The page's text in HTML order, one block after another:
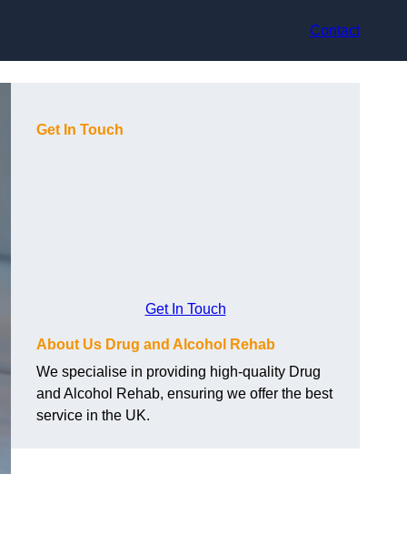
Contact
Get In Touch
Get In Touch
About Us Drug and Alcohol Rehab
We specialise in providing high-quality Drug
and Alcohol Rehab, ensuring we offer the best
service in the UK.